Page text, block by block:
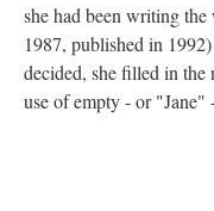
she had been writing
1987, published in
decided, she filled in the
use of empty - or "Jane"